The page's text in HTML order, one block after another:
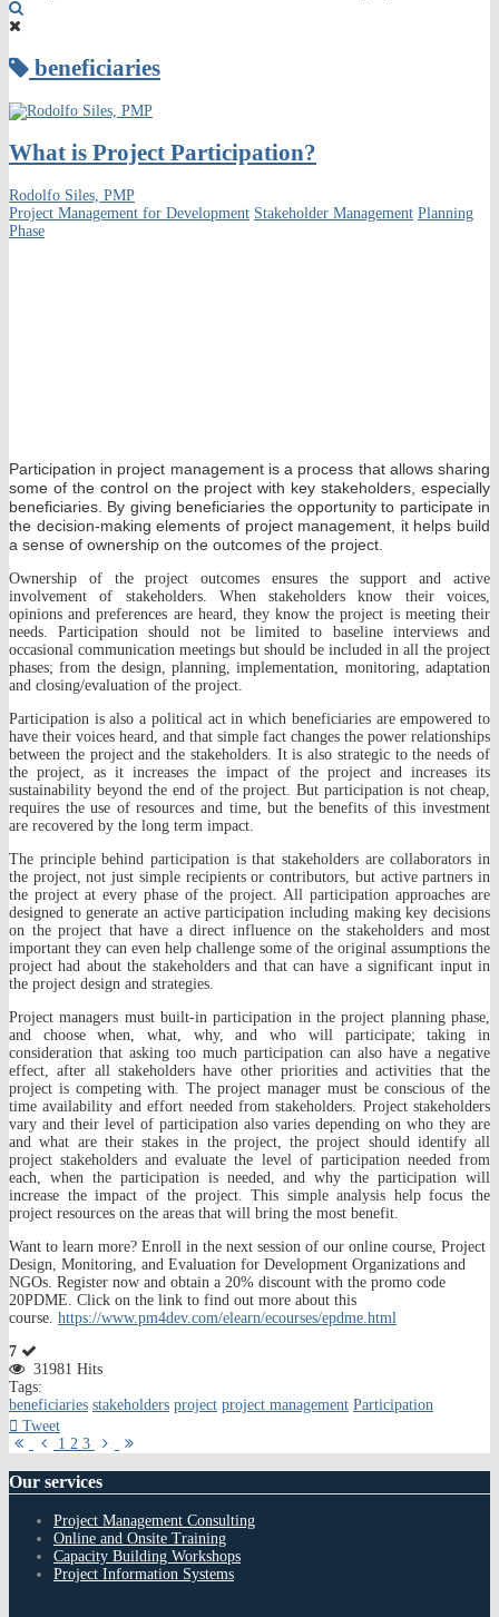
beneficiaries
What is Project Participation?
Rodolfo Siles, PMP
Project Management for Development Stakeholder Management Planning
Phase
Participation in project management is a process that allows sharing
some of the control on the project with key stakeholders, especially
beneficiaries. By giving beneficiaries the opportunity to participate in
the decision-making elements of project management, it helps build
a sense of ownership on the outcomes of the project.
Ownership of the project outcomes ensures the support and active
involvement of stakeholders. When stakeholders know their voices,
opinions and preferences are heard, they know the project is meeting their
needs. Participation should not be limited to baseline interviews and
occasional communication meetings but should be included in all the project
phases; from the design, planning, implementation, monitoring, adaptation
and closing/evaluation of the project.
Participation is also a political act in which beneficiaries are empowered to
have their voices heard, and that simple fact changes the power relationships
between the project and the stakeholders. It is also strategic to the needs of
the project, as it increases the impact of the project and increases its
sustainability beyond the end of the project. But participation is not cheap,
requires the use of resources and time, but the benefits of this investment
are recovered by the long term impact.
The principle behind participation is that stakeholders are collaborators in
the project, not just simple recipients or contributors, but active partners in
the project at every phase of the project. All participation approaches are
designed to generate an active participation including making key decisions
on the project that have a direct influence on the stakeholders and most
important they can even help challenge some of the original assumptions the
project had about the stakeholders and that can have a significant input in
the project design and strategies.
Project managers must built-in participation in the project planning phase,
and choose when, what, why, and who will participate; taking in
consideration that asking too much participation can also have a negative
effect, after all stakeholders have other priorities and activities that the
project is competing with. The project manager must be conscious of the
time availability and effort needed from stakeholders. Project stakeholders
vary and their level of participation also varies depending on who they are
and what are their stakes in the project, the project should identify all
project stakeholders and evaluate the level of participation needed from
each, when the participation is needed, and why the participation will
increase the impact of the project. This simple analysis help focus the
project resources on the areas that will bring the most benefit.
Want to learn more? Enroll in the next session of our online course, Project
Design, Monitoring, and Evaluation for Development Organizations and
NGOs. Register now and obtain a 20% discount with the promo code
20PDME. Click on the link to find out more about this
course. https://www.pm4dev.com/elearn/ecourses/epdme.html
7
31981 Hits
Tags:
beneficiaries stakeholders project project management Participation
Tweet
FirstPrevious
1 2 3
Next
Our services
Project Management Consulting
Online and Onsite Training
Capacity Building Workshops
Project Information Systems